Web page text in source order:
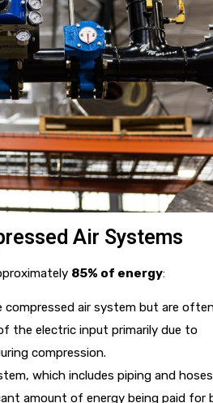
Air Systems
85% of energy:
air system but are
the electric input primarily due to
compression.
which includes piping and
amount of energy being paid for